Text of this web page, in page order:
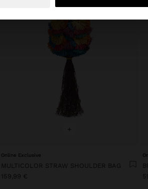
+
Online Exclusive
MULTICOLOR STRAW SHOULDER BAG
159,99 €